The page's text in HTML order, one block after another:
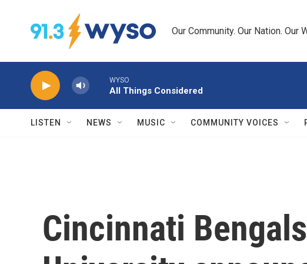
Our Community. Our Nation. Our
WYSO
All Things Considered
LISTEN NEWS MUSIC COMMUNITY VOICES
Cincinnati